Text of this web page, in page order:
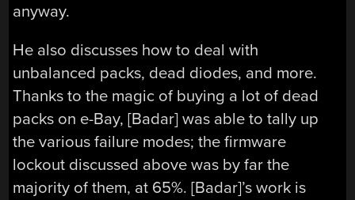
anyway.
He also discusses how to deal with
unbalanced packs, dead diodes, and more.
Thanks to the magic of buying a lot of dead
packs on e-Bay, [Badar] was able to tally up
the various failure modes; the firmware
lockout discussed above was by far the
majority of them, at 65%. [Badar]’s work is